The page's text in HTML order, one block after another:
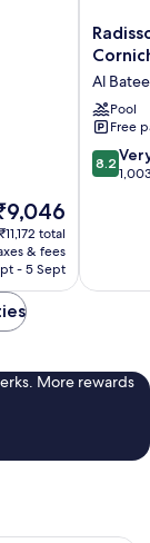
price
₹11,172 total
& fees
- 5 Sept
Blu
&
Resort,
Abu
Dhabi
Al
Pool
Free
8.2
out
reviews
8.2
More rewards